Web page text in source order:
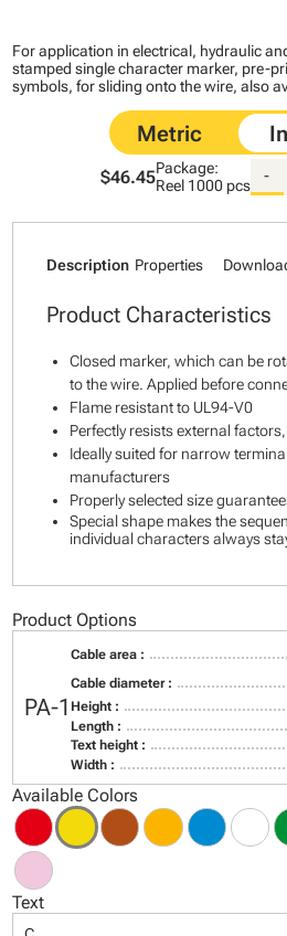
For application in electrical, hydraulic
stamped single character marker, pre-
symbols, for sliding onto the wire, also
$46.45Package:
Reel 1000 pcs
-
Description Properties
Product Characteristics
Closed marker, which can be
to the wire. Applied before
Flame resistant to UL94-V0
Perfectly resists external
Ideally suited for narrow
manufacturers
Properly selected size
Special shape makes the
individual characters always
Product Options
PA-1
Cable area :
Cable diameter :
Height :
Length :
Text height :
Width :
Available Colors
Text